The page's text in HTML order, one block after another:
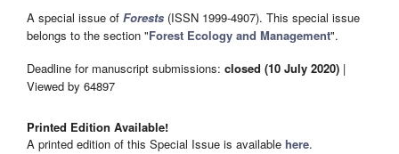
A special issue of Forests (ISSN 1999-4907). This special issue
belongs to the section "Forest Ecology and Management".
Deadline for manuscript submissions: closed (10 July 2020) |
Viewed by 64897
Printed Edition Available!
A printed edition of this Special Issue is available here.